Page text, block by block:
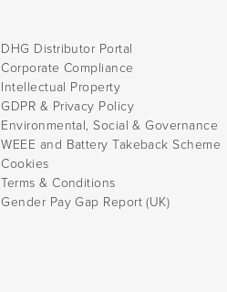
DHG Distributor Portal
Corporate Compliance
Intellectual Property
GDPR & Privacy Policy
Environmental, Social & Governance
WEEE and Battery Takeback Scheme
Cookies
Terms & Conditions
Gender Pay Gap Report (UK)